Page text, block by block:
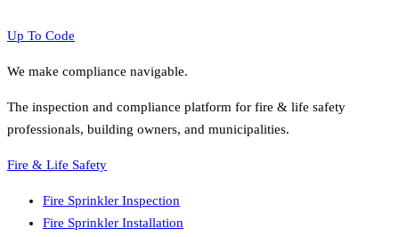
Up To Code
We make compliance navigable.
The inspection and compliance platform for fire & life safety
professionals, building owners, and municipalities.
Fire & Life Safety
Fire Sprinkler Inspection
Fire Sprinkler Installation